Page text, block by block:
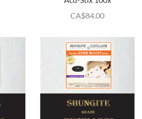
CA$84.00